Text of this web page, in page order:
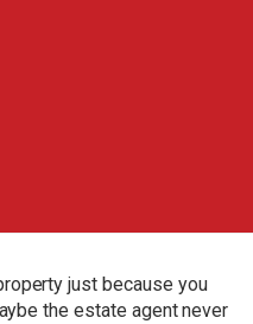
just because you
the estate agent never